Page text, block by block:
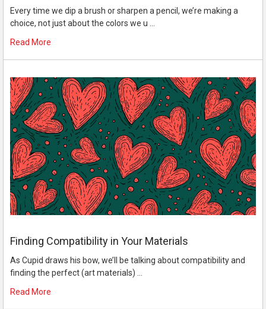
Every time we dip a brush or sharpen a pencil, we’re making a
choice, not just about the colors we u …
Read More
Finding Compatibility in Your Materials
As Cupid draws his bow, we’ll be talking about compatibility and
finding the perfect (art materials) …
Read More